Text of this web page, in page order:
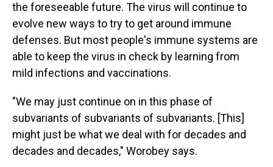
the foreseeable future. The virus will continue to
evolve new ways to try to get around immune
defenses. But most people's immune systems are
able to keep the virus in check by learning from
mild infections and vaccinations.
"We may just continue on in this phase of
subvariants of subvariants of subvariants. [This]
might just be what we deal with for decades and
decades and decades," Worobey says.